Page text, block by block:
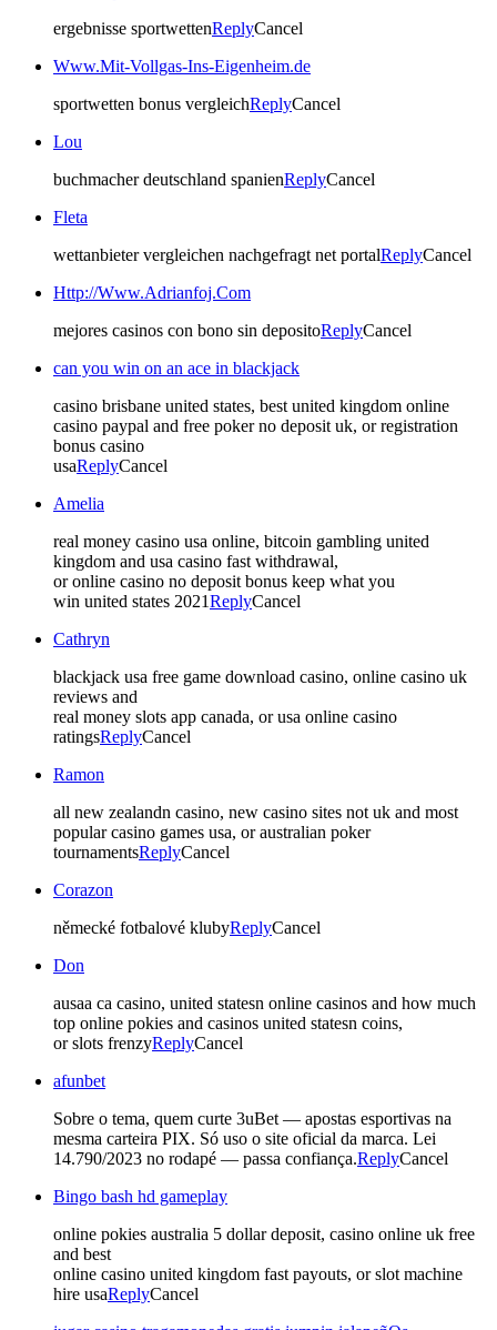
ergebnisse sportwettenReplyCancel
Www.Mit-Vollgas-Ins-Eigenheim.de
sportwetten bonus vergleichReplyCancel
Lou
buchmacher deutschland spanienReplyCancel
Fleta
wettanbieter vergleichen nachgefragt net portalReplyCancel
Http://Www.Adrianfoj.Com
mejores casinos con bono sin depositoReplyCancel
can you win on an ace in blackjack
casino brisbane united states, best united kingdom online
casino paypal and free poker no deposit uk, or registration
bonus casino
usaReplyCancel
Amelia
real money casino usa online, bitcoin gambling united
kingdom and usa casino fast withdrawal,
or online casino no deposit bonus keep what you
win united states 2021ReplyCancel
Cathryn
blackjack usa free game download casino, online casino uk
reviews and
real money slots app canada, or usa online casino
ratingsReplyCancel
Ramon
all new zealandn casino, new casino sites not uk and most
popular casino games usa, or australian poker
tournamentsReplyCancel
Corazon
německé fotbalové klubyReplyCancel
Don
ausaa ca casino, united statesn online casinos and how much
top online pokies and casinos united statesn coins,
or slots frenzyReplyCancel
afunbet
Sobre o tema, quem curte 3uBet — apostas esportivas na
mesma carteira PIX. Só uso o site oficial da marca. Lei
14.790/2023 no rodapé — passa confiança.ReplyCancel
Bingo bash hd gameplay
online pokies australia 5 dollar deposit, casino online uk free
and best
online casino united kingdom fast payouts, or slot machine
hire usaReplyCancel